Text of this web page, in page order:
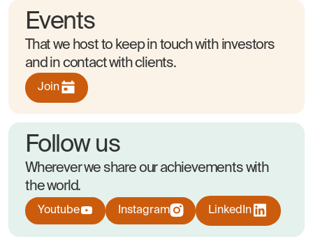
Events
That we host to keep in touch with investors
and in contact with clients.
Join
Follow us
Wherever we share our achievements with
the world.
Youtube Instagram LinkedIn